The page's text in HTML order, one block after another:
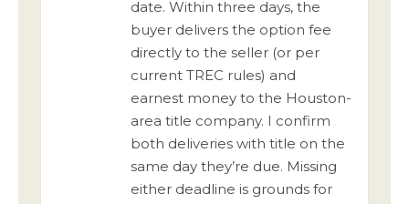
date. Within three days, the
buyer delivers the option fee
directly to the seller (or per
current TREC rules) and
earnest money to the Houston-
area title company. I confirm
both deliveries with title on the
same day they’re due. Missing
either deadline is grounds for